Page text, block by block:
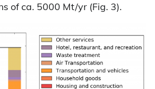
of ca. 5000 Mt/yr (Fig. 3).